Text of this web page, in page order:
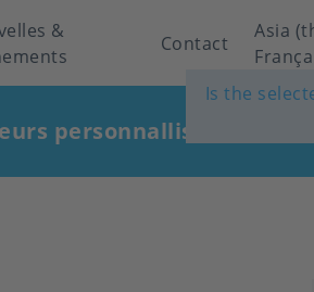
&
Contact
Asia
Is the
personnallisés